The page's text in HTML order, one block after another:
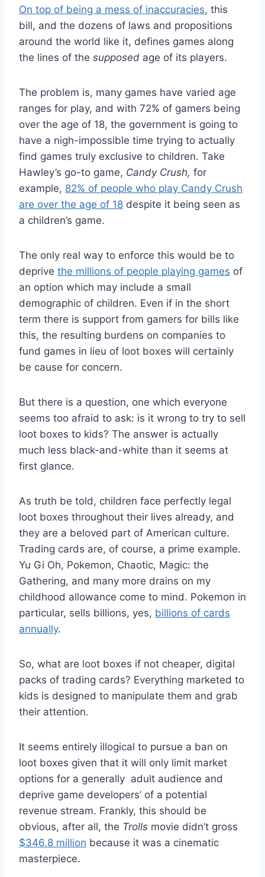
On top of being a mess of inaccuracies, this
bill, and the dozens of laws and propositions
around the world like it, defines games along
the lines of the supposed age of its players.
The problem is, many games have varied age
ranges for play, and with 72% of gamers being
over the age of 18, the government is going to
have a nigh-impossible time trying to actually
find games truly exclusive to children. Take
Hawley’s go-to game, Candy Crush, for
example, 82% of people who play Candy Crush
are over the age of 18 despite it being seen as
a children’s game.
The only real way to enforce this would be to
deprive the millions of people playing games of
an option which may include a small
demographic of children. Even if in the short
term there is support from gamers for bills like
this, the resulting burdens on companies to
fund games in lieu of loot boxes will certainly
be cause for concern.
But there is a question, one which everyone
seems too afraid to ask: is it wrong to try to sell
loot boxes to kids? The answer is actually
much less black-and-white than it seems at
first glance.
As truth be told, children face perfectly legal
loot boxes throughout their lives already, and
they are a beloved part of American culture.
Trading cards are, of course, a prime example.
Yu Gi Oh, Pokemon, Chaotic, Magic: the
Gathering, and many more drains on my
childhood allowance come to mind. Pokemon in
particular, sells billions, yes, billions of cards
annually.
So, what are loot boxes if not cheaper, digital
packs of trading cards? Everything marketed to
kids is designed to manipulate them and grab
their attention.
It seems entirely illogical to pursue a ban on
loot boxes given that it will only limit market
options for a generally adult audience and
deprive game developers’ of a potential
revenue stream. Frankly, this should be
obvious, after all, the Trolls movie didn’t gross
$346.8 million because it was a cinematic
masterpiece.